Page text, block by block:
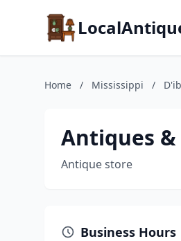
Home / Mississippi /
Antiques
Antique store
Business Hours